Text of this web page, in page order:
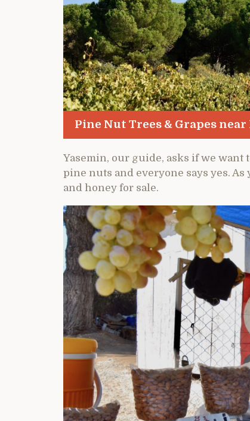
Pine Nut Trees & Grapes near
Yasemin, our guide, asks if we want
pine nuts and everyone says yes.
and honey for sale.